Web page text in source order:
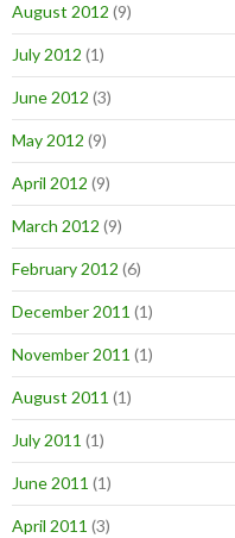
August 2012 (9)
July 2012 (1)
June 2012 (3)
May 2012 (9)
April 2012 (9)
March 2012 (9)
February 2012 (6)
December 2011 (1)
November 2011 (1)
August 2011 (1)
July 2011 (1)
June 2011 (1)
April 2011 (3)